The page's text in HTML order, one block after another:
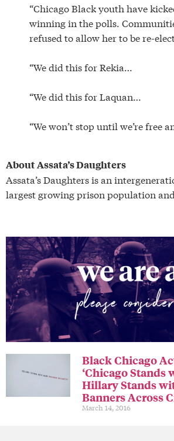
“Chicago Black youth have
winning in the polls.
refused to allow her to be re-
“We did this for Rekia…
“We did this for Laquan…
“We won’t stop until we’re free
About Assata’s Daughters
Assata’s Daughters is an
largest growing prison population
Black Chicago
‘Chicago Stands
Hillary Stands
Banners Across
March 14, 2016